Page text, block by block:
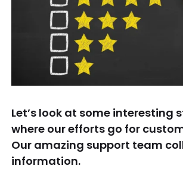
Let’s look at some interesting
where our efforts go for
Our amazing support team
information.